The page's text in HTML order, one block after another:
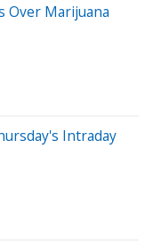
Over Marijuana
Intraday